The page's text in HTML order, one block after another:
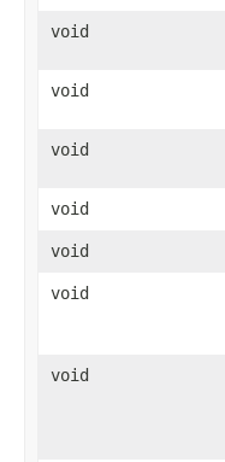
void
void
void
void
void
void
void